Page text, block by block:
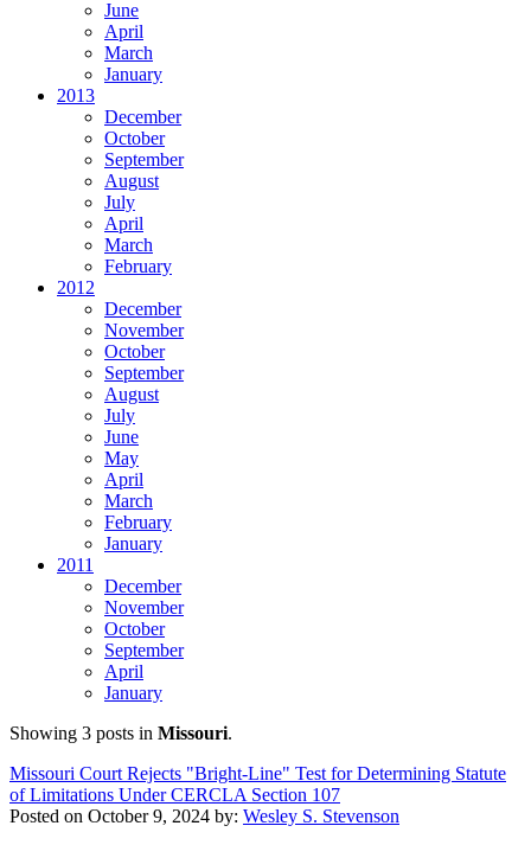
June
April
March
January
2013
December
October
September
August
July
April
March
February
2012
December
November
October
September
August
July
June
May
April
March
February
January
2011
December
November
October
September
April
January
Showing 3 posts in Missouri.
Missouri Court Rejects "Bright-Line" Test for Determining Statute
of Limitations Under CERCLA Section 107
Posted on October 9, 2024 by: Wesley S. Stevenson